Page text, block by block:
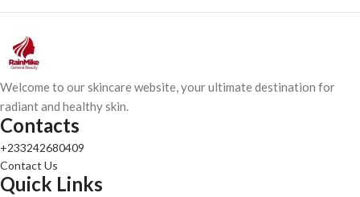
Welcome to our skincare website, your ultimate destination for
radiant and healthy skin.
Contacts
+233242680409
Contact Us
Quick Links